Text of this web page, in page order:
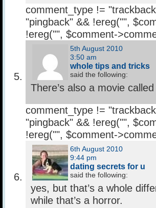
comment_type !=
"pingback" && !ereg("",
!ereg("", $comment-
5th August 2010
3:50 am
whole tips and tricks
said the following:
There’s also a movie
comment_type !=
"pingback" && !ereg("",
!ereg("", $comment-
6th August 2010
9:44 pm
dating secrets for u
said the following:
yes, but that’s a whole
while that’s a horror.